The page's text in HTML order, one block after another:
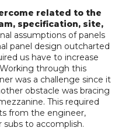
related to the
specification, site,
assumptions of panels
panel design outcharted
us have to increase
through this
was a challenge since it
obstacle was bracing
This required
from the engineer,
to accomplish.